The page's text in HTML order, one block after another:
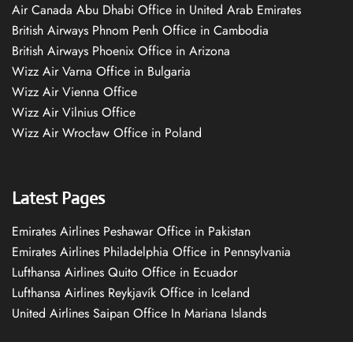
Air Canada Abu Dhabi Office in United Arab Emirates
British Airways Phnom Penh Office in Cambodia
British Airways Phoenix Office in Arizona
Wizz Air Varna Office in Bulgaria
Wizz Air Vienna Office
Wizz Air Vilnius Office
Wizz Air Wrocław Office in Poland
Latest Pages
Emirates Airlines Peshawar Office in Pakistan
Emirates Airlines Philadelphia Office in Pennsylvania
Lufthansa Airlines Quito Office in Ecuador
Lufthansa Airlines Reykjavík Office in Iceland
United Airlines Saipan Office In Mariana Islands